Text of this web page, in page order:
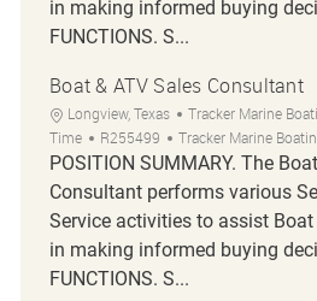
in making informed buying
FUNCTIONS. S...
Boat & ATV Sales Consultant
Location
Longview, Texas Category
Tracker Marine
Time
Job Id
R255499 Tracker Marine
POSITION SUMMARY. The
Consultant performs various
Service activities to assist
in making informed buying
FUNCTIONS. S...